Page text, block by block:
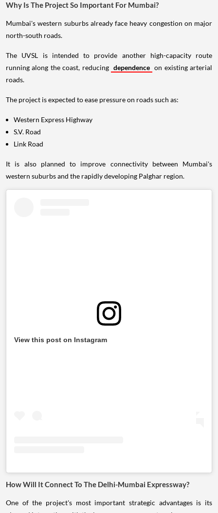
Why Is The Project So Important For Mumbai?
Mumbai's western suburbs already face heavy congestion on major
north-south roads.
The UVSL is intended to provide another high-capacity route
running along the coast, reducing dependence on existing arterial
roads.
The project is expected to ease pressure on roads such as:
Western Express Highway
S.V. Road
Link Road
It is also planned to improve connectivity between Mumbai's
western suburbs and the rapidly developing Palghar region.
View this post on Instagram
How Will It Connect To The Delhi-Mumbai Expressway?
One of the project's most important strategic advantages is its